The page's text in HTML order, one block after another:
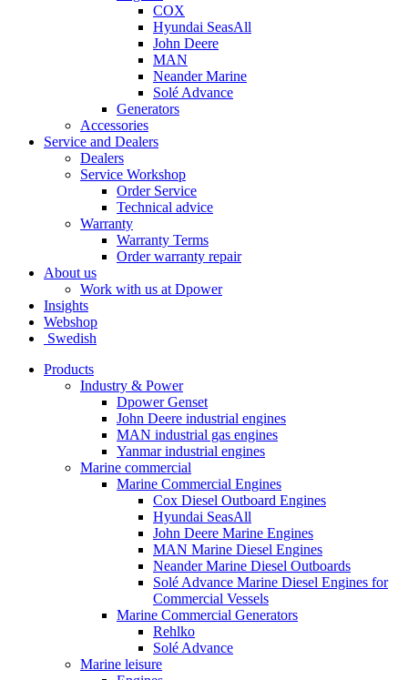
COX
Hyundai SeasAll
John Deere
MAN
Neander Marine
Solé Advance
Generators
Accessories
Service and Dealers
Dealers
Service Workshop
Order Service
Technical advice
Warranty
Warranty Terms
Order warranty repair
About us
Work with us at Dpower
Insights
Webshop
Swedish
Products
Industry & Power
Dpower Genset
John Deere industrial engines
MAN industrial gas engines
Yanmar industrial engines
Marine commercial
Marine Commercial Engines
Cox Diesel Outboard Engines
Hyundai SeasAll
John Deere Marine Engines
MAN Marine Diesel Engines
Neander Marine Diesel Outboards
Solé Advance Marine Diesel Engines for
Commercial Vessels
Marine Commercial Generators
Rehlko
Solé Advance
Marine leisure